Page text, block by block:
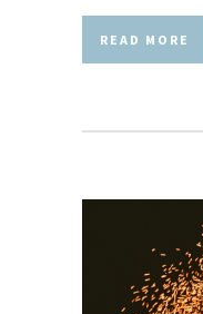
READ MORE